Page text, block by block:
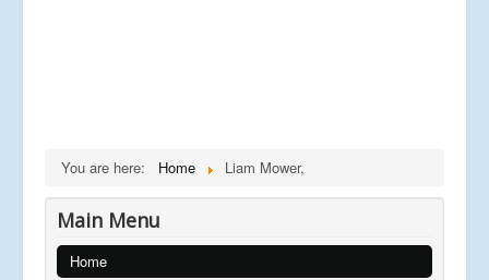
You are here: Home Liam Mower,
Main Menu
Home